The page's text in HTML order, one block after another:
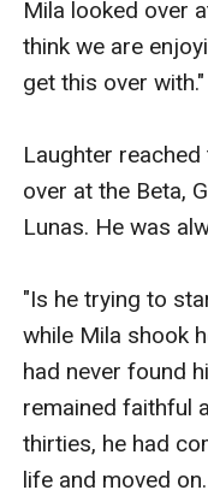
Mila looked over
think we are
get this over with."
Laughter
over at the Beta,
Lunas. He was
"Is he trying to
while Mila shook
had never found
remained faithful
thirties, he had
life and moved